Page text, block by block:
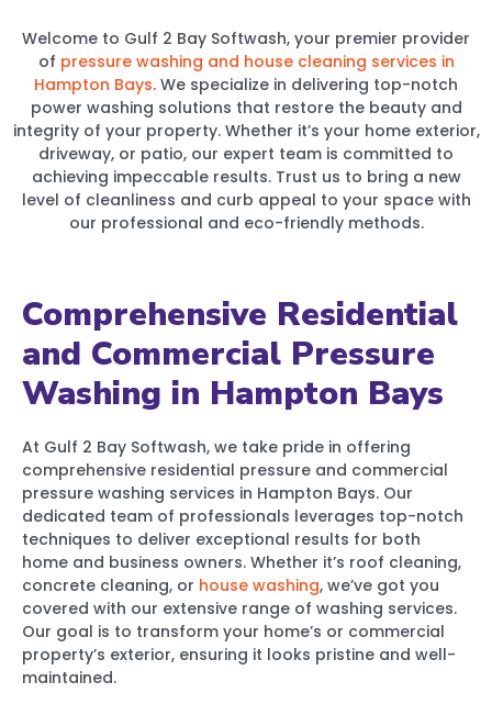
Welcome to Gulf 2 Bay Softwash, your premier provider
of pressure washing and house cleaning services in
Hampton Bays. We specialize in delivering top-notch
power washing solutions that restore the beauty and
integrity of your property. Whether it’s your home exterior,
driveway, or patio, our expert team is committed to
achieving impeccable results. Trust us to bring a new
level of cleanliness and curb appeal to your space with
our professional and eco-friendly methods.
Comprehensive Residential
and Commercial Pressure
Washing in Hampton Bays
At Gulf 2 Bay Softwash, we take pride in offering
comprehensive residential pressure and commercial
pressure washing services in Hampton Bays. Our
dedicated team of professionals leverages top-notch
techniques to deliver exceptional results for both
home and business owners. Whether it’s roof cleaning,
concrete cleaning, or house washing, we’ve got you
covered with our extensive range of washing services.
Our goal is to transform your home’s or commercial
property’s exterior, ensuring it looks pristine and well-
maintained.